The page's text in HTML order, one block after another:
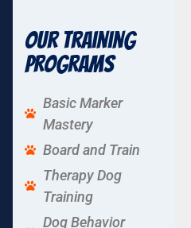
Our Training
Programs
Basic Marker
Mastery
Board and Train
Therapy Dog
Training
Dog Behavior